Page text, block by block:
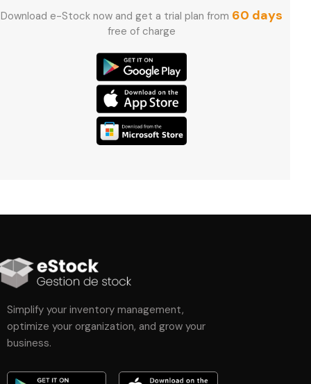
Download e-Stock now and get a trial plan from 60 days
free of charge
Simplify your inventory management,
optimize your organization, and grow your
business.